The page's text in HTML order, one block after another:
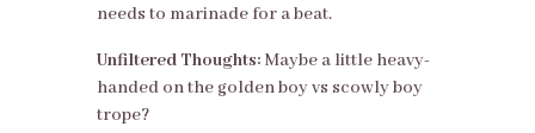
needs to marinade for a beat.
Unfiltered Thoughts: Maybe a little heavy-
handed on the golden boy vs scowly boy
trope?